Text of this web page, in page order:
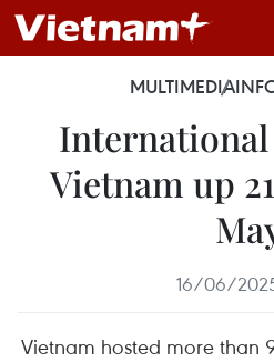
MULTIMEDIA
Vietnam up
16/06/
Vietnam hosted more than